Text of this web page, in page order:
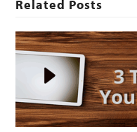
Related Posts